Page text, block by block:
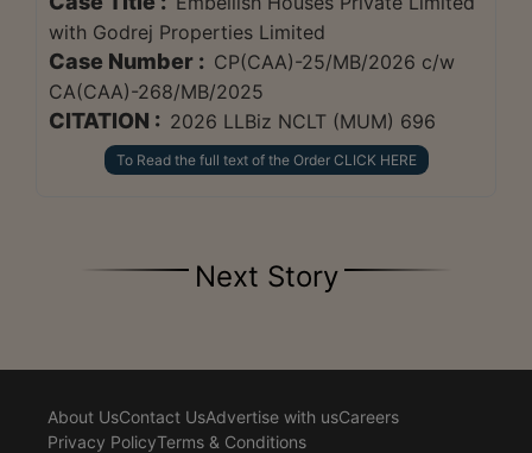
with Godrej Properties Limited
Case Number : CP(CAA)-25/MB/2026 c/w
CA(CAA)-268/MB/2025
CITATION : 2026 LLBiz NCLT (MUM) 696
To Read the full text of the Order CLICK HERE
Next Story
About UsContact UsAdvertise with usCareers
Privacy PolicyTerms & Conditions